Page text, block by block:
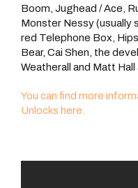
Boom, Jughead / Ace,
Monster Nessy (usually
red Telephone Box,
Bear, Cai Shen, the
Weatherall and Matt Hall
You can find more
Unlocks here.